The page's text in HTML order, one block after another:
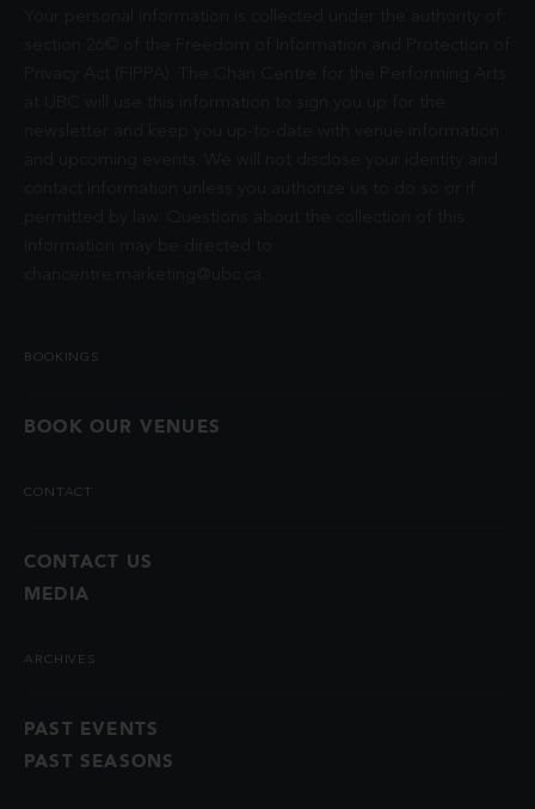
BOOKINGS
BOOK OUR VENUES
CONTACT
CONTACT US
MEDIA
ARCHIVES
PAST EVENTS
PAST SEASONS